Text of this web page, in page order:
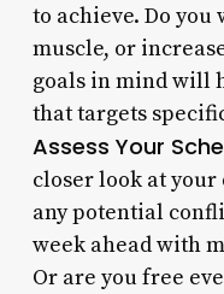
to achieve. Do
muscle, or
goals in mind will
that targets
Assess Your
closer look at
any potential
week ahead with
Or are you free